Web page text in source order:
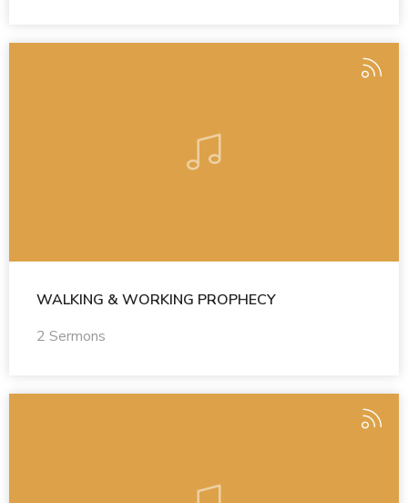
WALKING & WORKING PROPHECY
2 Sermons